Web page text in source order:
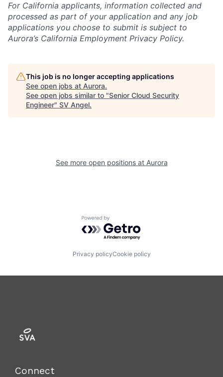
For California applicants, information collected and
processed as part of your application and any job
applications you choose to submit is subject to
Aurora’s California Employment Privacy Policy.
This job is no longer accepting applications
See open jobs at Aurora.
See open jobs similar to "Senior Cloud Security
Engineer" SV Angel.
See more open positions at Aurora
Powered by Getro.com
Privacy policyCookie policy
Connect